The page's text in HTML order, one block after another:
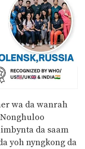
wa da wanrah
da saam
yoh nyngkong da